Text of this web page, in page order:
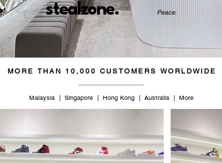
stealzone. Peace.
MORE THAN 10,000 CUSTOMERS WORLDWIDE
Malaysia | Singapore | Hong Kong | Australia | More